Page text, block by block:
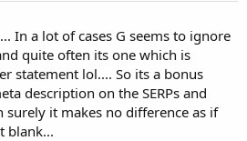
In a lot of cases G seems to ignore
quite often its one which is
statement lol.... So its a bonus
description on the SERPs and
it makes no difference as if
blank...